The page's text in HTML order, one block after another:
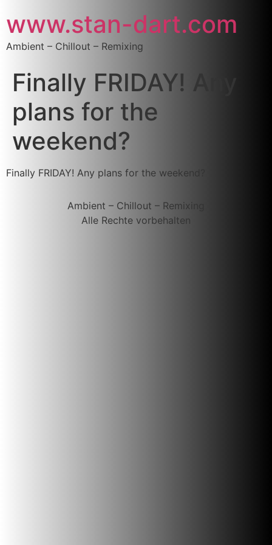
www.stan-dart.com
Ambient – Chillout – Remixing
Finally FRIDAY! Any
plans for the
weekend?
Finally FRIDAY! Any plans for the weekend?
Ambient – Chillout – Remixing
Alle Rechte vorbehalten